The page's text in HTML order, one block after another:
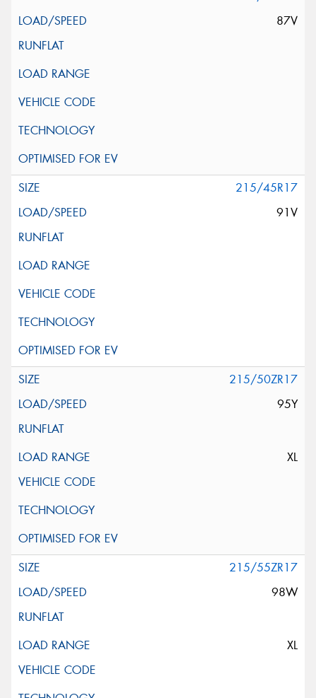
87V
215/45R17
91V
215/50ZR17
95Y
XL
215/55ZR17
98W
XL